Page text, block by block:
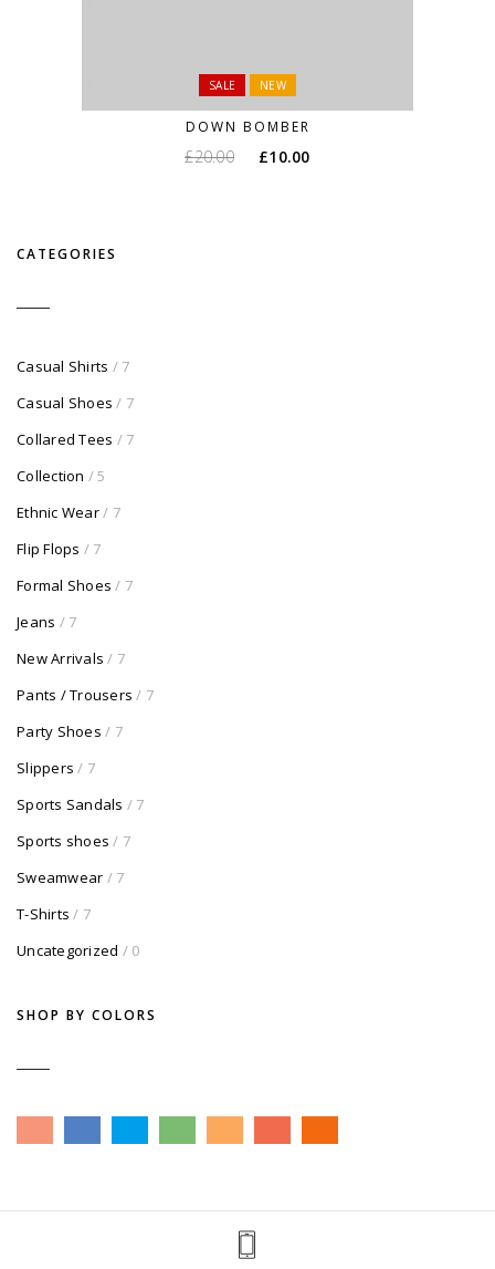
SALE NEW
DOWN BOMBER
£20.00 £10.00
CATEGORIES
Casual Shirts / 7
Casual Shoes / 7
Collared Tees / 7
Collection / 5
Ethnic Wear/ 7
Flip Flops / 7
Formal Shoes / 7
Jeans / 7
New Arrivals / 7
Pants / Trousers / 7
Party Shoes / 7
Slippers / 7
Sports Sandals / 7
Sports shoes / 7
Sweamwear / 7
T-Shirts / 7
Uncategorized / 0
SHOP BY COLORS